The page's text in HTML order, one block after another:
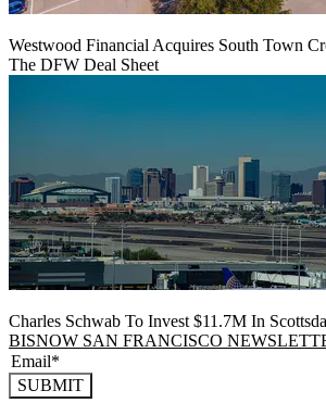
Westwood Financial Acquires South Town
The DFW Deal Sheet
Charles Schwab To Invest $11.7M In
BISNOW SAN FRANCISCO
SUBMIT